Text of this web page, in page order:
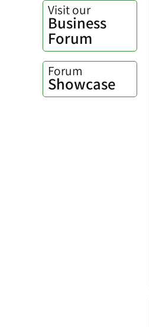
Visit our
Business
Forum
Forum
Showcase